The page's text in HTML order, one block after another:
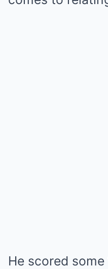
He scored some